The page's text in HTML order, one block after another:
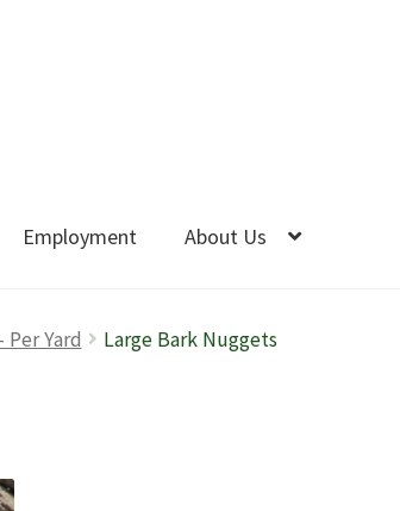
Employment About Us
Per Yard Large Bark Nuggets